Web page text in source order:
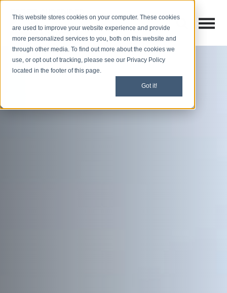
This website stores cookies on your computer. These cookies
are used to improve your website experience and provide
more personalized services to you, both on this website and
through other media. To find out more about the cookies we
use, or opt out of tracking, please see our Privacy Policy
located in the footer of this page.
Got it!
Open
Open